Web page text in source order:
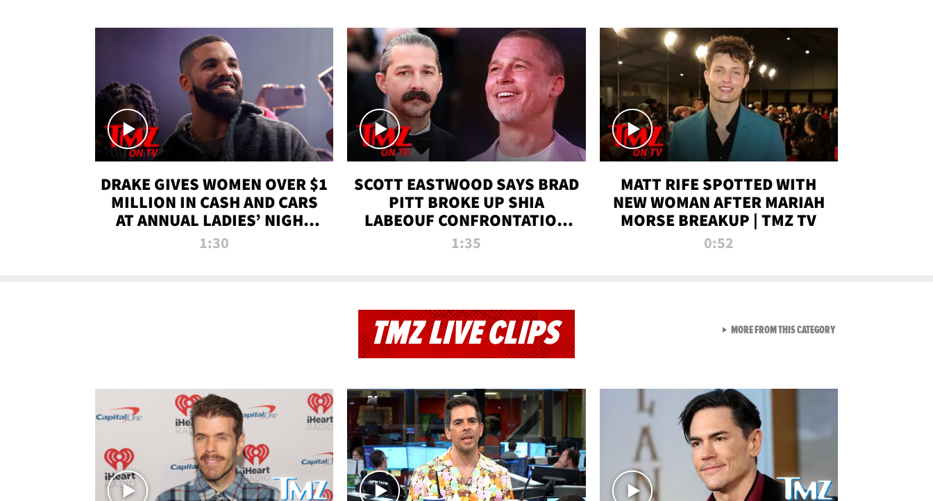
DRAKE GIVES WOMEN OVER $1
MILLION IN CASH AND CARS
AT ANNUAL LADIES’ NIGHT
BASH | TMZ TV
1:30
SCOTT EASTWOOD SAYS BRAD
PITT BROKE UP SHIA
LABEOUF CONFRONTATION
ON 'FURY' MOVIE SET | TMZ
1:35
MATT RIFE SPOTTED WITH
NEW WOMAN AFTER MARIAH
MORSE BREAKUP | TMZ TV
0:52
TMZ LIVE CLIPS MORE FROM THIS CATEGORYVIEW ALL FROM TMZ LIVE